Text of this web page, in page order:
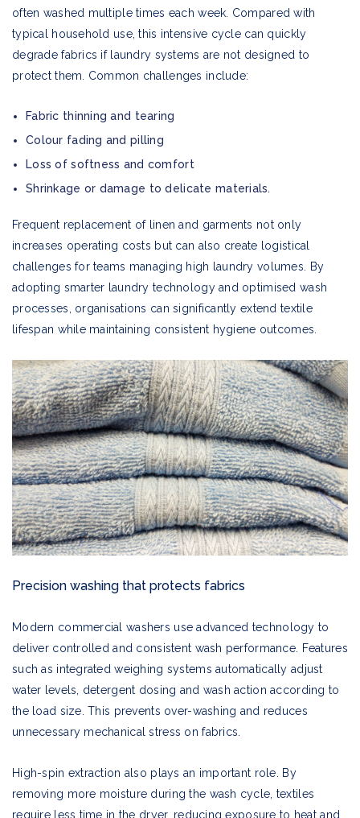
often washed multiple times each week. Compared with
typical household use, this intensive cycle can quickly
degrade fabrics if laundry systems are not designed to
protect them. Common challenges include:
Fabric thinning and tearing
Colour fading and pilling
Loss of softness and comfort
Shrinkage or damage to delicate materials.
Frequent replacement of linen and garments not only
increases operating costs but can also create logistical
challenges for teams managing high laundry volumes. By
adopting smarter laundry technology and optimised wash
processes, organisations can significantly extend textile
lifespan while maintaining consistent hygiene outcomes.
Precision washing that protects fabrics
Modern commercial washers use advanced technology to
deliver controlled and consistent wash performance. Features
such as integrated weighing systems automatically adjust
water levels, detergent dosing and wash action according to
the load size. This prevents over-washing and reduces
unnecessary mechanical stress on fabrics.
High-spin extraction also plays an important role. By
removing more moisture during the wash cycle, textiles
require less time in the dryer, reducing exposure to heat and